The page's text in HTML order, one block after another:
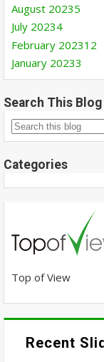
August 20235
July 20234
February 202312
January 20233
Search This Blog
Categories
Top of View
Recent